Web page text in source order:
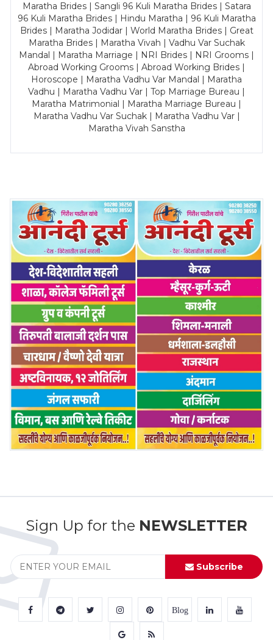
Maratha Brides | Sangli 96 Kuli Maratha Brides | Satara
96 Kuli Maratha Brides | Hindu Maratha | 96 Kuli Maratha
Brides | Maratha Jodidar | World Maratha Brides | Great
Maratha Brides | Maratha Vivah | Vadhu Var Suchak
Mandal | Maratha Marriage | NRI Brides | NRI Grooms |
Abroad Working Grooms | Abroad Working Brides |
Horoscope | Maratha Vadhu Var Mandal | Maratha
Vadhu | Maratha Vadhu Var | Top Marriage Bureau |
Maratha Matrimonial | Maratha Marriage Bureau |
Maratha Vadhu Var Suchak | Maratha Vadhu Var |
Maratha Vivah Sanstha
Sign Up for the NEWSLETTER
Subscribe
Blog